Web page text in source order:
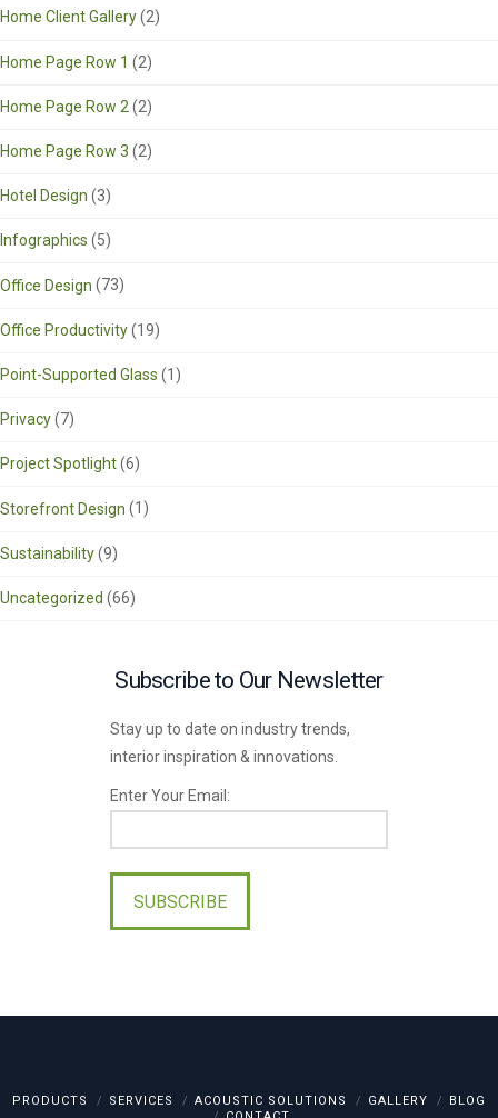
Home Client Gallery(2)
Home Page Row 1 (2)
Home Page Row 2 (2)
Home Page Row 3 (2)
Hotel Design (3)
Infographics (5)
Office Design (73)
Office Productivity(19)
Point-Supported Glass (1)
Privacy(7)
Project Spotlight(6)
Storefront Design (1)
Sustainability(9)
Uncategorized (66)
Subscribe to Our Newsletter
Stay up to date on industry trends,
interior inspiration & innovations.
Enter Your Email:
Please
leave
this
PRODUCTS SERVICES ACOUSTIC SOLUTIONS GALLERY
BLOG